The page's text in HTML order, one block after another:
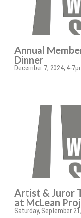
Annual
Dinner
December 7, 2024, 4-
Artist & Juror
at McLean
Saturday, September